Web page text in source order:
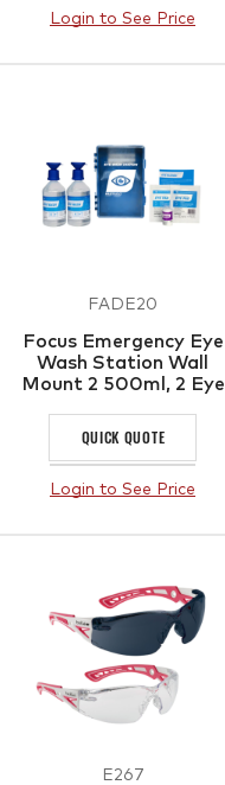
Login to See Price
FADE20
Focus Emergency Eye
Wash Station Wall
Mount 2 500ml, 2 Eye
QUICK QUOTE
Login to See Price
E267